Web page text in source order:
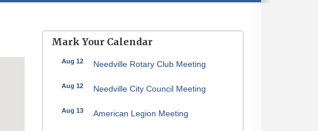
Mark Your Calendar
Aug 12 Needville Rotary Club Meeting
Aug 12 Needville City Council Meeting
Aug 13 American Legion Meeting